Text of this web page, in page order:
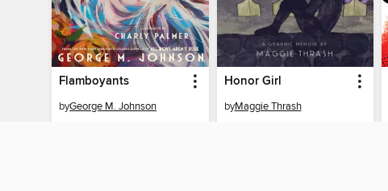
Flamboyants
byGeorge M. Johnson
Honor Girl
byMaggie Thrash